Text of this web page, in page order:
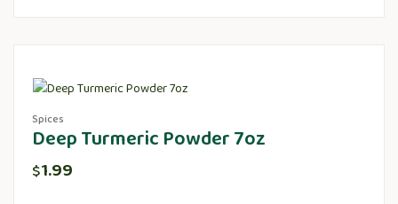
Spices
Deep Turmeric Powder 7oz
$1.99